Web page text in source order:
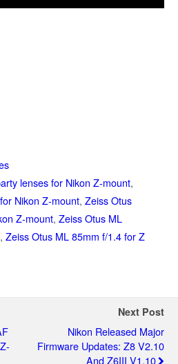
lenses for Nikon Z-mount,
Nikon Z-mount, Zeiss Otus
Z-mount, Zeiss Otus ML
, Zeiss Otus ML 85mm f/1.4 for Z
Next Post
Nikon Released Major
Firmware Updates: Z8 V2.10
And Z6III V1.10